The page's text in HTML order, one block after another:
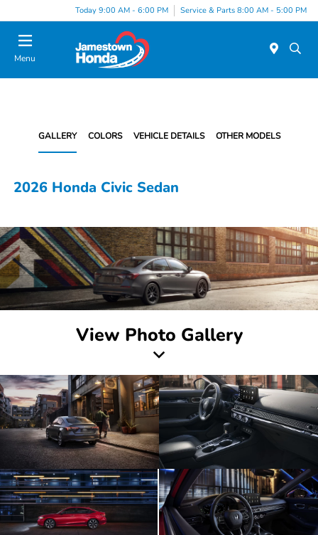
Today 9:00 AM - 6:00 PM Service & Parts 8:00 AM - 5:00 PM
Menu
GALLERY COLORS VEHICLE DETAILS OTHER MODELS
2026 Honda Civic Sedan
View Photo Gallery